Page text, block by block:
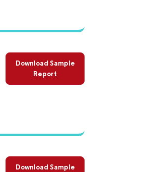
Download Sample
Report
Download Sample